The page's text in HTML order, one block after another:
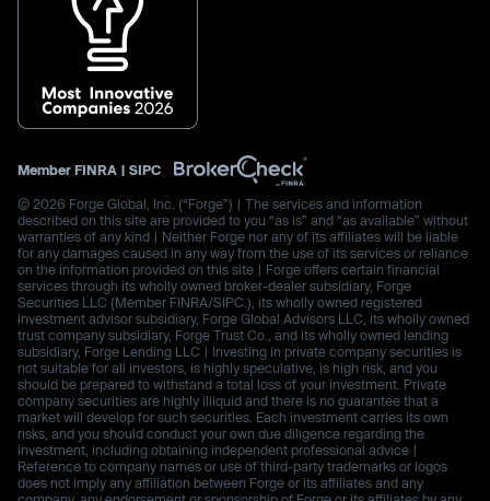
Member FINRA | SIPC
© 2026 Forge Global, Inc. (“Forge”) | The services and information
described on this site are provided to you “as is” and “as available” without
warranties of any kind | Neither Forge nor any of its affiliates will be liable
for any damages caused in any way from the use of its services or reliance
on the information provided on this site | Forge offers certain financial
services through its wholly owned broker-dealer subsidiary, Forge
Securities LLC (Member FINRA/SIPC.), its wholly owned registered
investment advisor subsidiary, Forge Global Advisors LLC, its wholly owned
trust company subsidiary, Forge Trust Co., and its wholly owned lending
subsidiary, Forge Lending LLC | Investing in private company securities is
not suitable for all investors, is highly speculative, is high risk, and you
should be prepared to withstand a total loss of your investment. Private
company securities are highly illiquid and there is no guarantee that a
market will develop for such securities. Each investment carries its own
risks, and you should conduct your own due diligence regarding the
investment, including obtaining independent professional advice |
Reference to company names or use of third-party trademarks or logos
does not imply any affiliation between Forge or its affiliates and any